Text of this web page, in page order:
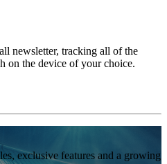
newsletter, tracking all of the
on the device of your choice.
exclusive features and a growing